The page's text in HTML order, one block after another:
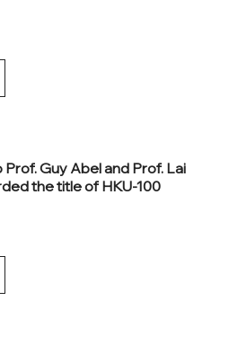
Guy Abel and Prof. Lai
the title of HKU-100